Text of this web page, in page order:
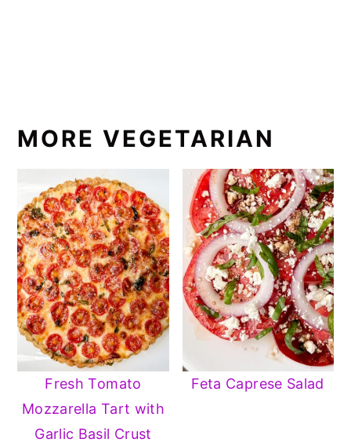
MORE VEGETARIAN
Fresh Tomato
Mozzarella Tart with
Garlic Basil Crust
Feta Caprese Salad